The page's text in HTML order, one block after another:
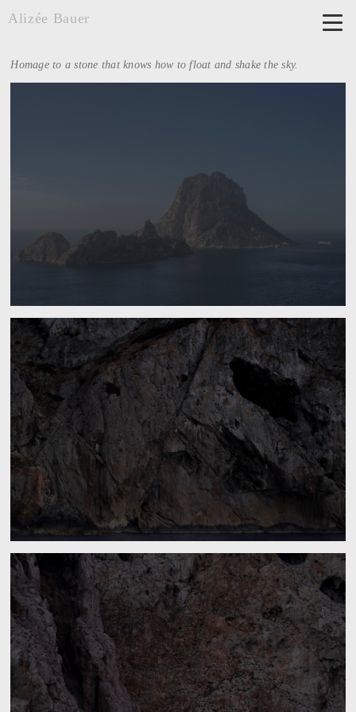
Alizée Bauer
Homage to a stone that knows how to float and shake the sky.